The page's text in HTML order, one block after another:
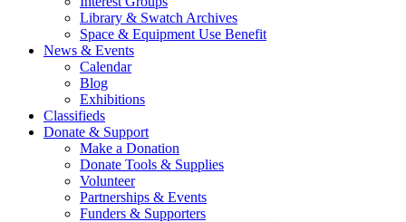
Library & Swatch Archives
Space & Equipment Use Benefit
News & Events
Calendar
Blog
Exhibitions
Classifieds
Donate & Support
Make a Donation
Donate Tools & Supplies
Volunteer
Partnerships & Events
Funders & Supporters